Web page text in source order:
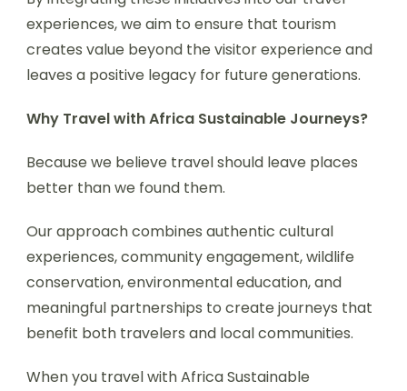
experiences, we aim to ensure that tourism
creates value beyond the visitor experience and
leaves a positive legacy for future generations.
Why Travel with Africa Sustainable Journeys?
Because we believe travel should leave places
better than we found them.
Our approach combines authentic cultural
experiences, community engagement, wildlife
conservation, environmental education, and
meaningful partnerships to create journeys that
benefit both travelers and local communities.
When you travel with Africa Sustainable